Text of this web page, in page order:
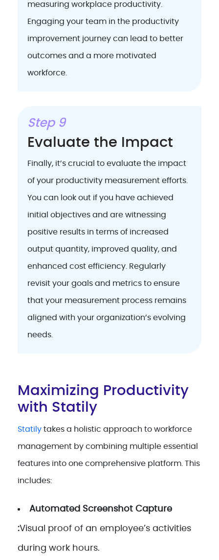
measuring workplace productivity.
Engaging your team in the productivity
improvement journey can lead to better
outcomes and a more motivated
workforce.
Step 9
Evaluate the Impact
Finally, it’s crucial to evaluate the impact
of your productivity measurement efforts.
You can look out if you have achieved
initial objectives and are witnessing
positive results in terms of increased
output quantity, improved quality, and
enhanced cost efficiency. Regularly
revisit your goals and metrics to ensure
that your measurement process remains
aligned with your organization’s evolving
needs.
Maximizing Productivity
with Statily
Statily takes a holistic approach to workforce
management by combining multiple essential
features into one comprehensive platform. This
includes:
Automated Screenshot Capture
:Visual proof of an employee’s activities
during work hours.